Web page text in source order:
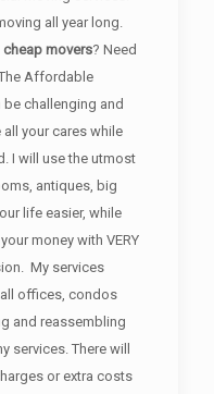
all year long.
cheap movers? Need
Affordable
challenging and
your cares while
I will use the utmost
antiques, big
life easier, while
money with VERY
My services
offices, condos
and reassembling
services. There will
or extra costs